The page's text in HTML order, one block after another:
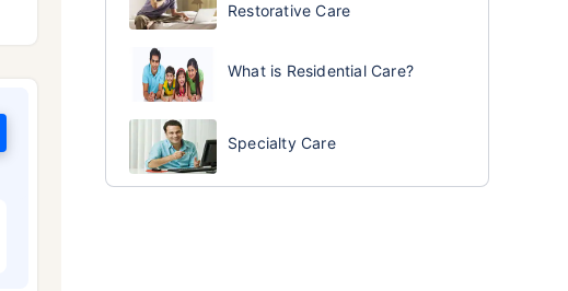
Restorative Care
What is Residential Care?
Specialty Care